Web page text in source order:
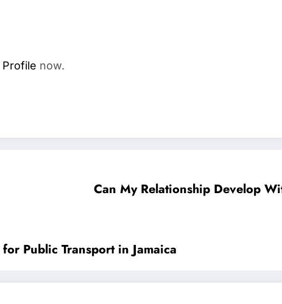
Profile now.
Can My Relationship Develop
Public Transport in Jamaica